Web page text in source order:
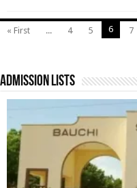
« First ... 4 5 6 7
Admission Lists